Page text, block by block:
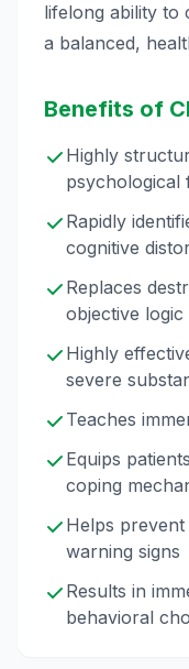
lifelong ability to
a balanced,
Benefits of
Highly
psychological
Rapidly
cognitive
Replaces
objective logic
Highly
severe
Teaches
Equips
coping
Helps
warning signs
Results in
behavioral